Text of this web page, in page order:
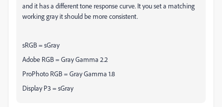
and it has a different tone response curve. It you set a matching
working gray it should be more consistent.
sRGB = sGray
Adobe RGB = Gray Gamma 2.2
ProPhoto RGB = Gray Gamma 1.8
Display P3 = sGray